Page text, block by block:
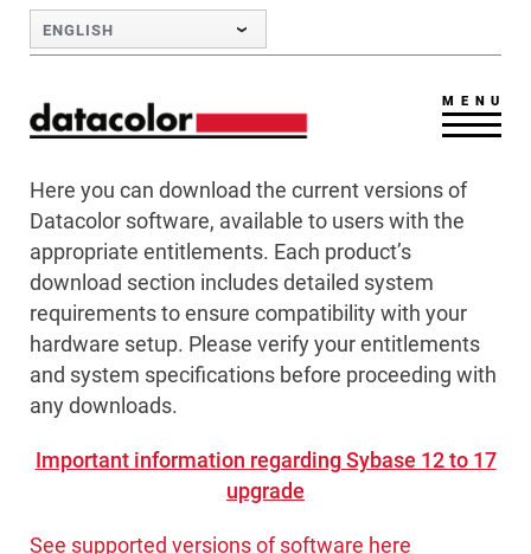
Skip to Main Content
ENGLISH
MENU
Here you can download the current versions of
Datacolor software, available to users with the
appropriate entitlements. Each product’s
download section includes detailed system
requirements to ensure compatibility with your
hardware setup. Please verify your entitlements
and system specifications before proceeding with
any downloads.
Important information regarding Sybase 12 to 17
upgrade
See supported versions of software here